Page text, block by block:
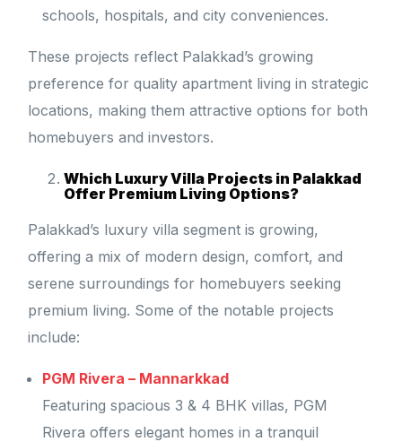
schools, hospitals, and city conveniences.
These projects reflect Palakkad’s growing
preference for quality apartment living in strategic
locations, making them attractive options for both
homebuyers and investors.
Which Luxury Villa Projects in Palakkad
Offer Premium Living Options?
Palakkad’s luxury villa segment is growing,
offering a mix of modern design, comfort, and
serene surroundings for homebuyers seeking
premium living. Some of the notable projects
include:
PGM Rivera – Mannarkkad
Featuring spacious 3 & 4 BHK villas, PGM
Rivera offers elegant homes in a tranquil